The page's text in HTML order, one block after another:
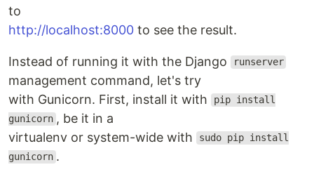
to
http://localhost:8000 to see the result.
Instead of running it with the Django runserver
management command, let's try
with Gunicorn. First, install it with
pip install
gunicorn , be it in a
virtualenv or system-wide with
sudo pip install
gunicorn .